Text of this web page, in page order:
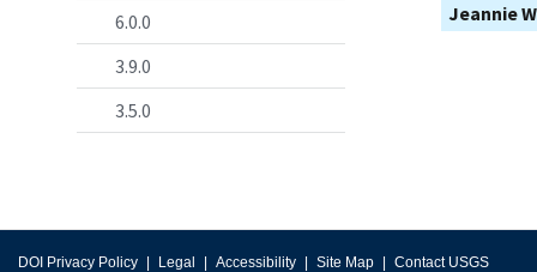
6.0.0
3.9.0
3.5.0
Jeannie
DOI Privacy Policy Legal Accessibility Site Map Contact USGS